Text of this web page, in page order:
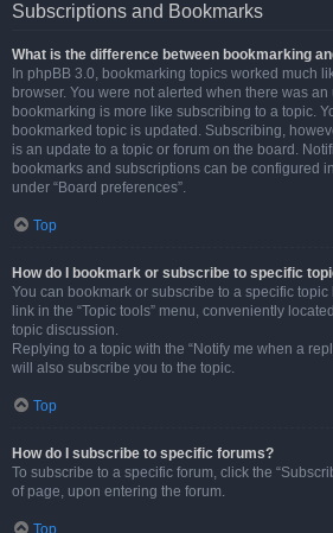
Subscriptions and Bookmarks
What is the difference between bookmarking
In phpBB 3.0, bookmarking topics worked much
browser. You were not alerted when there was
bookmarking is more like subscribing to a topic.
bookmarked topic is updated. Subscribing,
is an update to a topic or forum on the board.
bookmarks and subscriptions can be configured
under “Board preferences”.
Top
How do I bookmark or subscribe to specific
You can bookmark or subscribe to a specific
link in the “Topic tools” menu, conveniently
topic discussion.
Replying to a topic with the “Notify me when a
will also subscribe you to the topic.
Top
How do I subscribe to specific forums?
To subscribe to a specific forum, click the
of page, upon entering the forum.
Top